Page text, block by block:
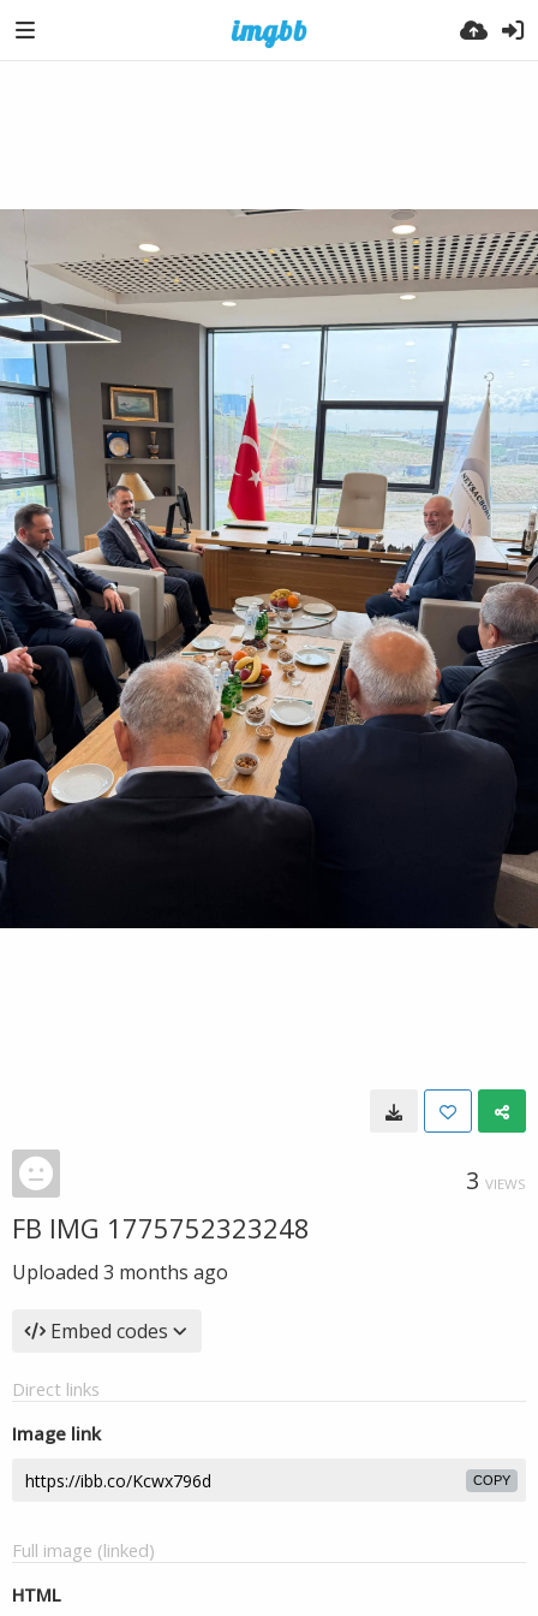
3 VIEWS
FB IMG 1775752323248
Uploaded 3 months ago
Embed codes
Direct links
Image link
COPY
Full image (linked)
HTML